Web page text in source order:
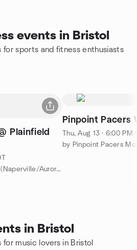
events in Bristol
sports and fitness enthusiasts
Plainfield
by Tennis Meetup Group (Naperville/Aurora/Plainfield)
Pinpoint Pacers
Thu, Aug 13 · 6:00 PM
in Bristol
music lovers in Bristol